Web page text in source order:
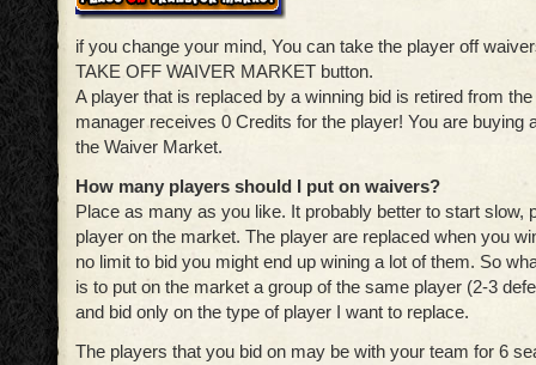
if you change your mind, You can take the player off
TAKE OFF WAIVER MARKET button.
A player that is replaced by a winning bid is retired from
manager receives 0 Credits for the player! You are buying
the Waiver Market.
How many players should I put on waivers?
Place as many as you like. It probably better to start slow,
player on the market. The player are replaced when you
no limit to bid you might end up wining a lot of them. So
is to put on the market a group of the same player (2-3
and bid only on the type of player I want to replace.
The players that you bid on may be with your team for 6